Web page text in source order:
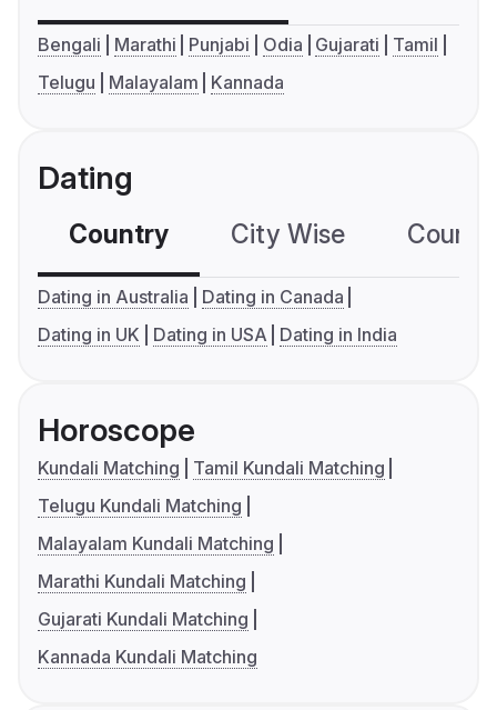
Bengali Marathi Punjabi Odia Gujarati
Tamil
Telugu
Malayalam Kannada
Dating
Country City Wise
Dating in Australia
Dating in Canada
Dating in UK
Dating in USA Dating in India
Horoscope
Kundali Matching
Tamil Kundali Matching
Telugu Kundali Matching
Malayalam Kundali Matching
Marathi Kundali Matching
Gujarati Kundali Matching
Kannada Kundali Matching